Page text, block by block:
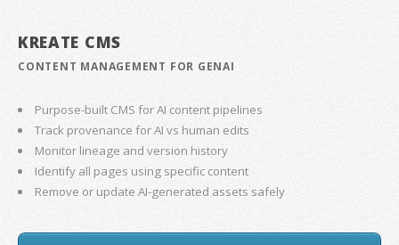
KREATE CMS
CONTENT MANAGEMENT FOR GENAI
Purpose-built CMS for AI content pipelines
Track provenance for AI vs human edits
Monitor lineage and version history
Identify all pages using specific content
Remove or update AI-generated assets safely